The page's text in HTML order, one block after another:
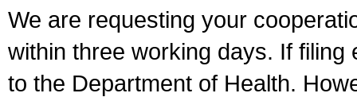
We are requesting your
within three working days. If
to the Department of Health.